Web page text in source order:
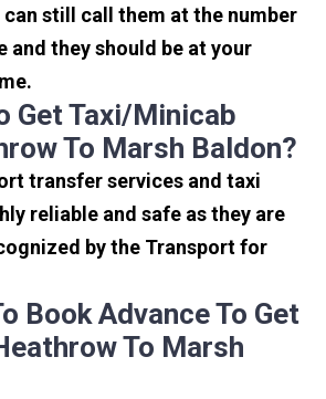
can still call them at the number
and they should be at your
Get Taxi/minicab
To Marsh Baldon?
transfer services and taxi
reliable and safe as they are
by the Transport for
Book Advance To Get
To Marsh